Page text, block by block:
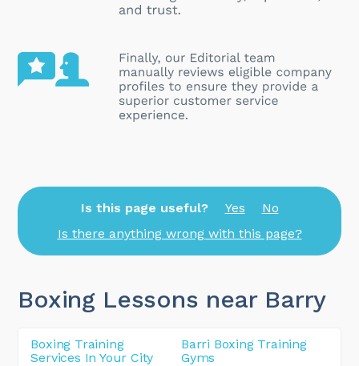
Is this page useful? Yes
No
Is there anything wrong with this page?
Boxing Lessons near Barry
Boxing Training
Services In Your City
Barri Boxing Training
Gyms